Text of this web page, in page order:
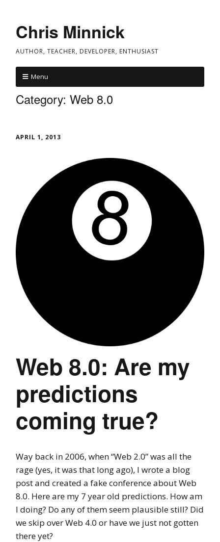
Chris Minnick
AUTHOR, TEACHER, DEVELOPER, ENTHUSIAST
Menu
Category: Web 8.0
APRIL 1, 2013
Web 8.0: Are my
predictions
coming true?
Way back in 2006, when “Web 2.0” was all the
rage (yes, it was that long ago), I wrote a blog
post and created a fake conference about Web
8.0. Here are my 7 year old predictions. How am
I doing? Do any of them seem plausible still? Did
we skip over Web 4.0 or have we just not gotten
there yet?